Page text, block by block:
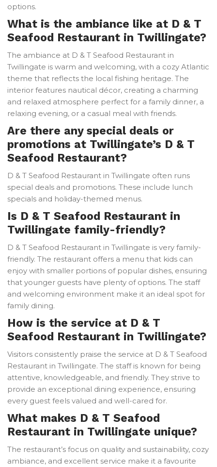
options.
What is the ambiance like at D & T
Seafood Restaurant in Twillingate?
The ambiance at D & T Seafood Restaurant in
Twillingate is warm and welcoming, with a cozy Atlantic
theme that reflects the local fishing heritage. The
interior features nautical décor, creating a charming
and relaxed atmosphere perfect for a family dinner, a
relaxing evening, or a casual meal with friends.
Are there any special deals or
promotions at Twillingate’s D & T
Seafood Restaurant?
D & T Seafood Restaurant in Twillingate often runs
special deals and promotions. These include lunch
specials and holiday-themed menus.
Is D & T Seafood Restaurant in
Twillingate family-friendly?
D & T Seafood Restaurant in Twillingate is very family-
friendly. The restaurant offers a menu that kids can
enjoy with smaller portions of popular dishes, ensuring
that younger guests have plenty of options. The staff
and welcoming environment make it an ideal spot for
family dining.
How is the service at D & T
Seafood Restaurant in Twillingate?
Visitors consistently praise the service at D & T Seafood
Restaurant in Twillingate. The staff is known for being
attentive, knowledgeable, and friendly. They strive to
provide an exceptional dining experience, ensuring
every guest feels valued and well-cared for.
What makes D & T Seafood
Restaurant in Twillingate unique?
The restaurant’s focus on quality and sustainability, cozy
ambiance, and excellent service make it a favourite